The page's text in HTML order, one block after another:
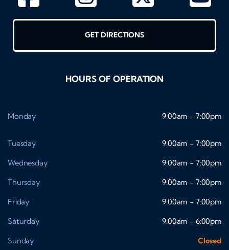
GET DIRECTIONS
HOURS OF OPERATION
Monday 9:00am - 7:00pm
Tuesday
9:00am - 7:00pm
Wednesday
9:00am - 7:00pm
Thursday
9:00am - 7:00pm
Friday
9:00am - 7:00pm
Saturday
9:00am - 6:00pm
Sunday
Closed